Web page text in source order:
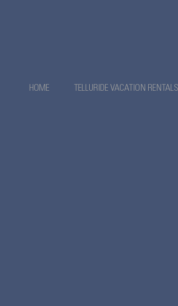
HOME TELLURIDE VACATION RENTALS